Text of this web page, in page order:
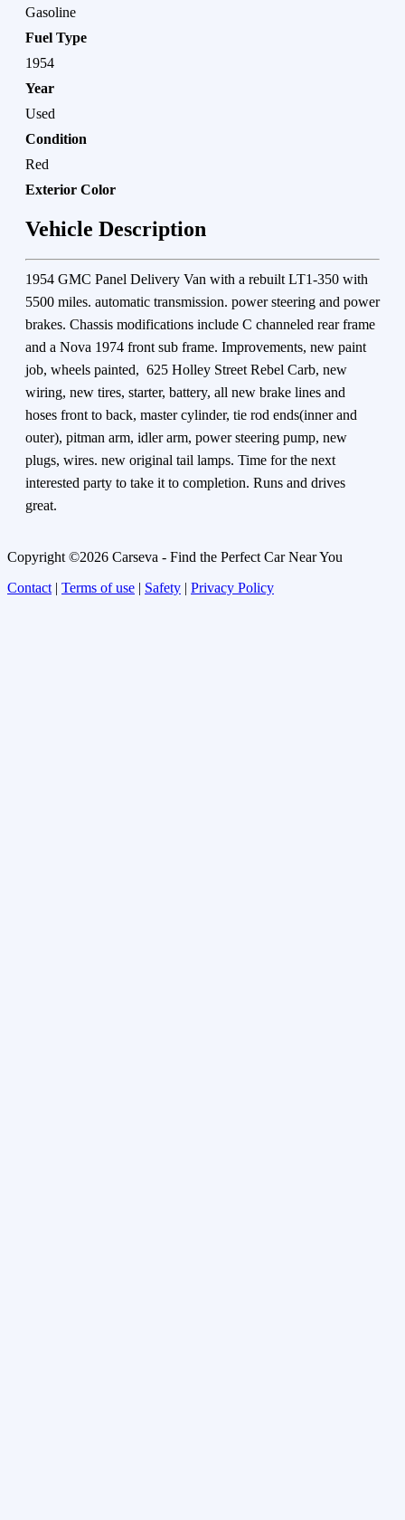
Gasoline
Fuel Type
1954
Year
Used
Condition
Red
Exterior Color
Vehicle Description
1954 GMC Panel Delivery Van with a rebuilt LT1-350 with
5500 miles. automatic transmission. power steering and power
brakes. Chassis modifications include C channeled rear frame
and a Nova 1974 front sub frame. Improvements, new paint
job, wheels painted, 625 Holley Street Rebel Carb, new
wiring, new tires, starter, battery, all new brake lines and
hoses front to back, master cylinder, tie rod ends(inner and
outer), pitman arm, idler arm, power steering pump, new
plugs, wires. new original tail lamps. Time for the next
interested party to take it to completion. Runs and drives
great.
Copyright ©2026 Carseva - Find the Perfect Car Near You
Contact | Terms of use | Safety | Privacy Policy